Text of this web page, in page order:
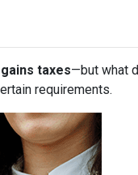
taxes—but what
requirements.